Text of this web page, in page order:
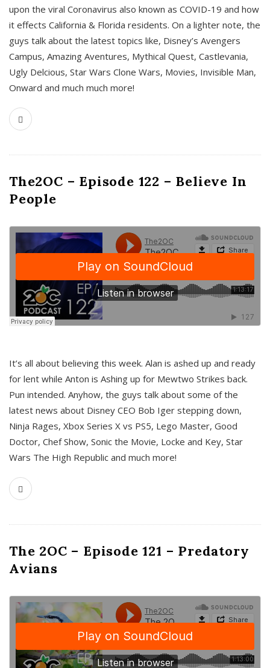
upon the viral Coronavirus also known as COVID-19 and how
it effects California & Florida residents. On a lighter note, the
guys talk about the latest topics like, Disney’s Avengers
Campus, Amazing Aventures, Mythical Quest, Castlevania,
Ugly Delcious, Star Wars Clone Wars, Movies, Invisible Man,
Onward and much much more!
The2OC – Episode 122 – Believe In
People
It’s all about believing this week. Alan is ashed up and ready
for lent while Anton is Ashing up for Mewtwo Strikes back.
Pun intended. Anyhow, the guys talk about some of the
latest news about Disney CEO Bob Iger stepping down,
Ninja Rages, Xbox Series X vs PS5, Lego Master, Good
Doctor, Chef Show, Sonic the Movie, Locke and Key, Star
Wars The High Republic and much more!
The 2OC – Episode 121 – Predatory
Avians